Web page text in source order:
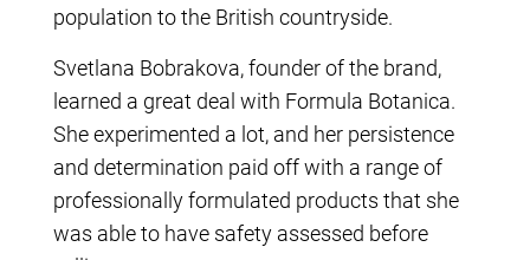
population to the British countryside.
Svetlana Bobrakova, founder of the brand,
learned a great deal with Formula Botanica.
She experimented a lot, and her persistence
and determination paid off with a range of
professionally formulated products that she
was able to have safety assessed before